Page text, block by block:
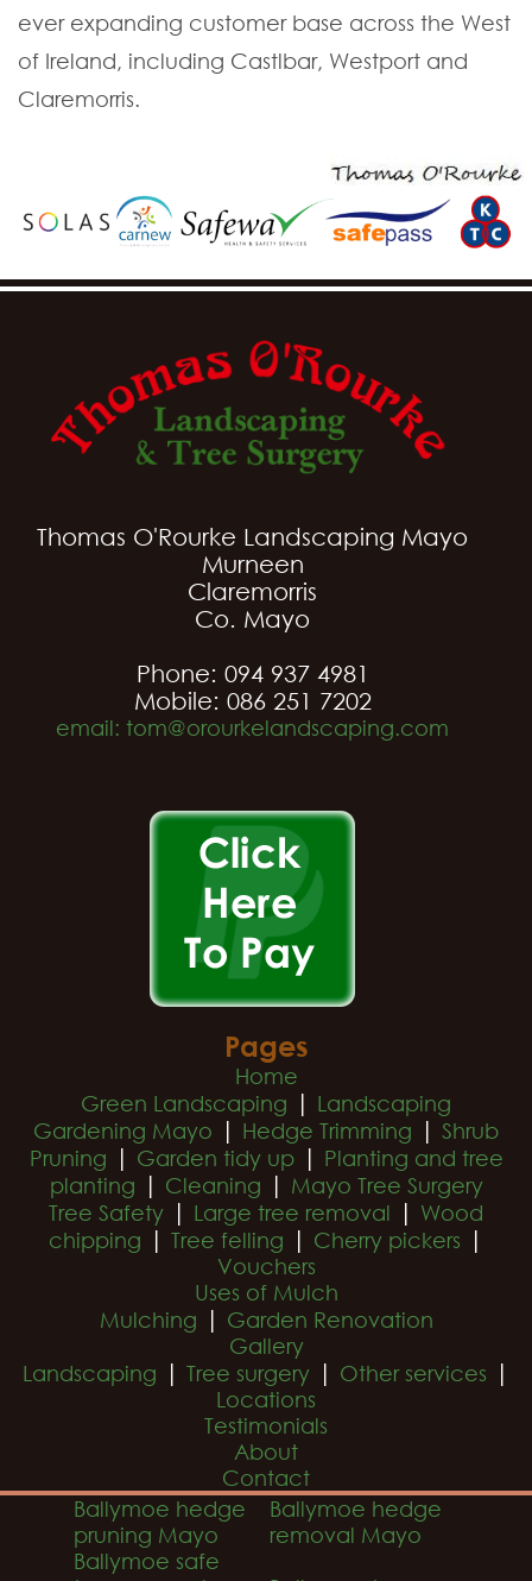
ever expanding customer base across the West
of Ireland, including Castlbar, Westport and
Claremorris.
Thomas O'Rourke Landscaping Mayo
Murneen
Claremorris
Co. Mayo
Phone: 094 937 4981
Mobile: 086 251 7202
email: tom@orourkelandscaping.com
Pages
Home
Green Landscaping | Landscaping
Gardening Mayo | Hedge Trimming | Shrub
Pruning | Garden tidy up| Planting and tree
planting | Cleaning | Mayo Tree Surgery
Tree Safety | Large tree removal | Wood
chipping | Tree felling | Cherry pickers |
Vouchers
Uses of Mulch
Mulching | Garden Renovation
Gallery
Landscaping | Tree surgery | Other services |
Locations
Testimonials
About
Contact
Ballymoe hedge
pruning Mayo
Ballymoe hedge
removal Mayo
Ballymoe safe